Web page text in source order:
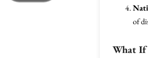
of
What If